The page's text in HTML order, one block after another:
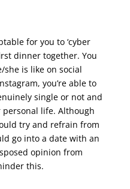
for you to ‘cyber
dinner together. You
is like on social
you’re able to
single or not and
life. Although
try and refrain from
go into a date with an
opinion from
this.